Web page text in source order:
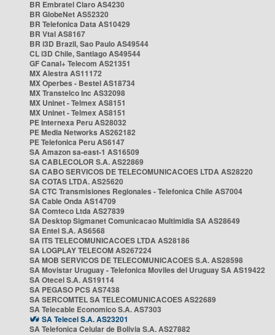
BR Embratel Claro AS4230
BR GlobeNet AS52320
BR Telefonica Data AS10429
BR Vtal AS8167
BR i3D Brazil, Sao Paulo AS49544
CL i3D Chile, Santiago AS49544
GF Canal+ Telecom AS21351
MX Alestra AS11172
MX Operbes - Bestel AS18734
MX Transtelco Inc AS32098
MX Uninet - Telmex AS8151
MX Uninet - Telmex AS8151
PE Internexa Peru AS28032
PE Media Networks AS262182
PE Telefonica Peru AS6147
SA Amazon sa-east-1 AS16509
SA CABLECOLOR S.A. AS22869
SA CABO SERVICOS DE TELECOMUNICACOES LTDA AS28220
SA COTAS LTDA. AS25620
SA CTC Transmisiones Regionales - Telefonica Chile AS7004
SA Cable Onda AS14709
SA Comteco Ltda AS27839
SA Desktop Sigmanet Comunicacao Multimidia SA AS28649
SA Entel S.A. AS6568
SA ITS TELECOMUNICACOES LTDA AS28186
SA LOGPLAY TELECOM AS267224
SA MOB SERVICOS DE TELECOMUNICACOES S.A. AS28598
SA Movistar Uruguay - Telefonica Moviles del Uruguay SA AS19422
SA Otecel S.A. AS19114
SA PEGASO PCS AS7438
SA SERCOMTEL SA TELECOMUNICACOES AS22689
SA Telecable Economico S.A. AS7303
SA Telecel S.A. AS23201
SA Telefonica Celular de Bolivia S.A. AS27882